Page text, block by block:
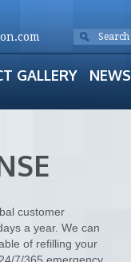
GALLERY NEWS
customer
a year. We can
of refilling your